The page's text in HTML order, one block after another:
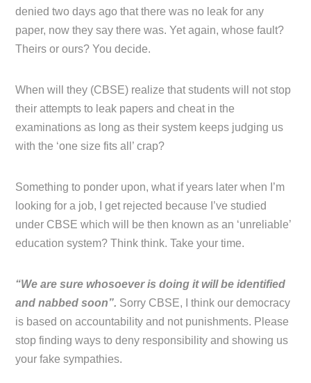
denied two days ago that there was no leak for any
paper, now they say there was. Yet again, whose fault?
Theirs or ours? You decide.
When will they (CBSE) realize that students will not stop
their attempts to leak papers and cheat in the
examinations as long as their system keeps judging us
with the ‘one size fits all’ crap?
Something to ponder upon, what if years later when I’m
looking for a job, I get rejected because I’ve studied
under CBSE which will be then known as an ‘unreliable’
education system? Think think. Take your time.
“We are sure whosoever is doing it will be identified
and nabbed soon”. Sorry CBSE, I think our democracy
is based on accountability and not punishments. Please
stop finding ways to deny responsibility and showing us
your fake sympathies.